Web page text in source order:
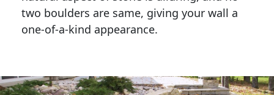
two boulders are same, giving your wall a
one-of-a-kind appearance.